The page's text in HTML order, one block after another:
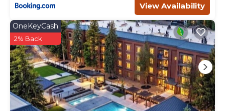
View Availability
OneKeyCash
2% Back